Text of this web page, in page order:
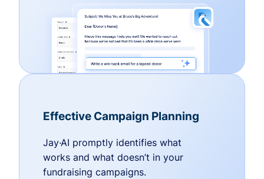
Effective Campaign Planning
Jay·AI promptly identifies what
works and what doesn’t in your
fundraising campaigns.